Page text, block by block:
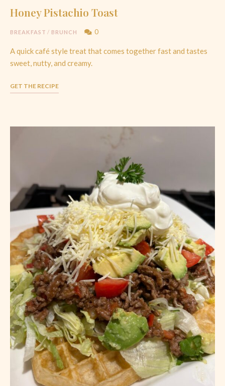
Honey Pistachio Toast
BREAKFAST / BRUNCH 0
A quick café style treat that comes together fast and tastes
sweet, nutty, and creamy.
GET THE RECIPE